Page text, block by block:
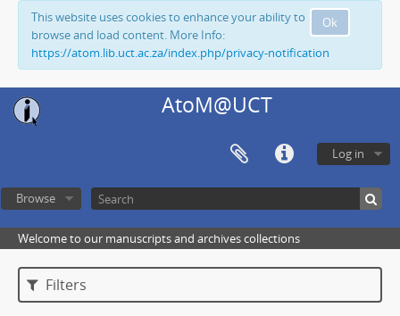
Ok
This website uses cookies to enhance your ability to
browse and load content. More Info:
https://atom.lib.uct.ac.za/index.php/privacy-notification
AtoM@UCT
Log in
Browse
Welcome to our manuscripts and archives collections
Filters